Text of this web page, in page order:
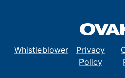
Whistleblower
Privacy
Policy